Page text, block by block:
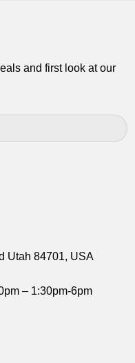
and first look at our
Utah 84701, USA
– 1:30pm-6pm